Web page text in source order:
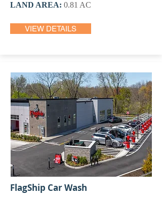
LAND AREA: 0.81 AC
VIEW DETAILS
FlagShip Car Wash